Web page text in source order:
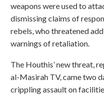
weapons were used to
dismissing claims of
rebels, who threatened
warnings of retaliation.
The Houthis’ new threat,
al-Masirah TV, came two
crippling assault on